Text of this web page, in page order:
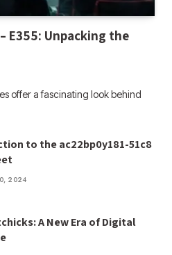
E355: Unpacking the
offer a fascinating look behind
to the ac22bp0y181-51c8
2024
A New Era of Digital